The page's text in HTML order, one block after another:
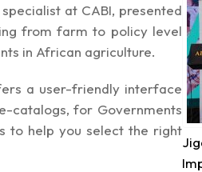
at CABI, presented
from farm to policy level
in African agriculture.
a user-friendly interface
catalogs, for Governments
to help you select the right